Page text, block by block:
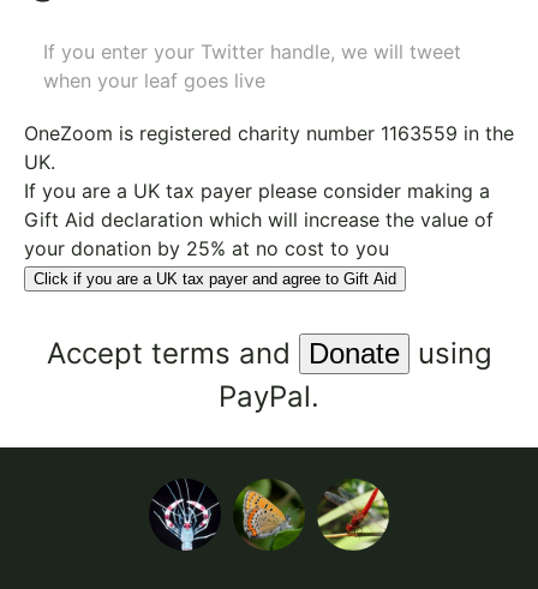
If you enter your Twitter handle, we will tweet
when your leaf goes live
OneZoom is registered charity number 1163559 in the
UK.
If you are a UK tax payer please consider making a
Gift Aid declaration which will increase the value of
your donation by 25% at no cost to you
Click if you are a UK tax payer and agree to Gift Aid
Accept terms and
using
PayPal.